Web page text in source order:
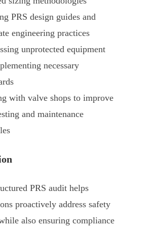
PRS design guides and
engineering practices
unprotected equipment
necessary
with valve shops to improve
and maintenance
PRS audit helps
proactively address safety
also ensuring compliance